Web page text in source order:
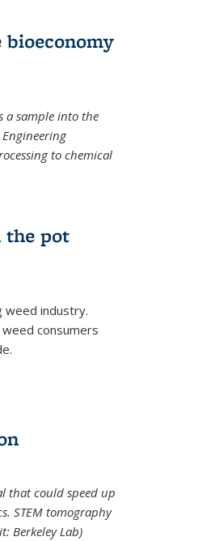
a sample into the
Engineering
to chemical
the pot
weed industry.
consumers
that could speed up
STEM tomography
Berkeley Lab)